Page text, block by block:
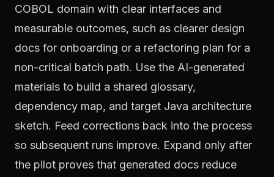
COBOL domain with clear interfaces and
measurable outcomes, such as clearer design
docs for onboarding or a refactoring plan for a
non-critical batch path. Use the AI-generated
materials to build a shared glossary,
dependency map, and target Java architecture
sketch. Feed corrections back into the process
so subsequent runs improve. Expand only after
the pilot proves that generated docs reduce